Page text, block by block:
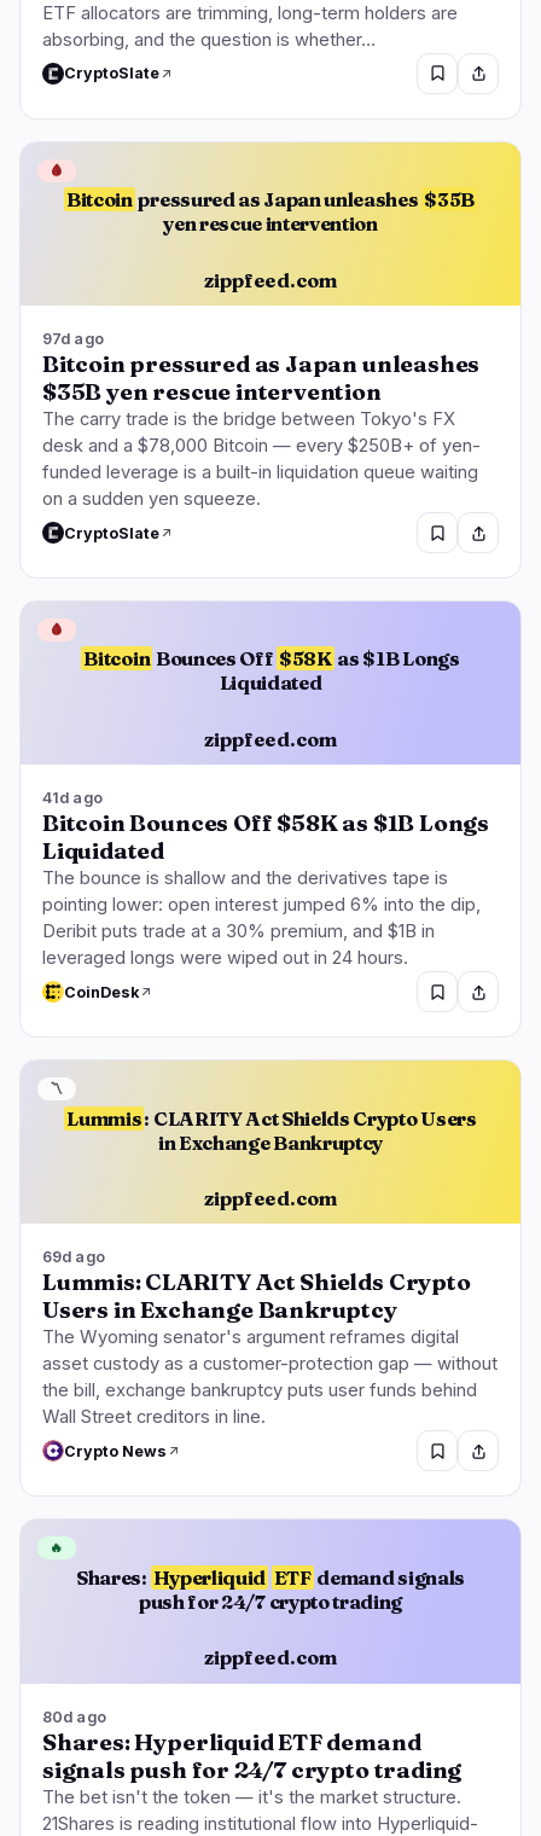
ETF allocators are trimming, long-term holders are
absorbing, and the question is whether…
CryptoSlate
Bitcoin pressured as Japan unleashes $35B
yen rescue intervention
zippfeed.com
🩸
97d ago
Bitcoin pressured as Japan unleashes
$35B yen rescue intervention
The carry trade is the bridge between Tokyo's FX
desk and a $78,000 Bitcoin — every $250B+ of yen-
funded leverage is a built-in liquidation queue waiting
on a sudden yen squeeze.
CryptoSlate
Bitcoin Bounces Off $58K as $1B Longs
Liquidated
zippfeed.com
🩸
41d ago
Bitcoin Bounces Off $58K as $1B Longs
Liquidated
The bounce is shallow and the derivatives tape is
pointing lower: open interest jumped 6% into the dip,
Deribit puts trade at a 30% premium, and $1B in
leveraged longs were wiped out in 24 hours.
CoinDesk
Lummis: CLARITY Act Shields Crypto Users
in Exchange Bankruptcy
zippfeed.com
〽️
69d ago
Lummis: CLARITY Act Shields Crypto
Users in Exchange Bankruptcy
The Wyoming senator's argument reframes digital
asset custody as a customer-protection gap — without
the bill, exchange bankruptcy puts user funds behind
Wall Street creditors in line.
Crypto News
Shares: Hyperliquid ETF demand signals
push for 24/7 crypto trading
zippfeed.com
🔥
80d ago
Shares: Hyperliquid ETF demand
signals push for 24/7 crypto trading
The bet isn't the token — it's the market structure.
21Shares is reading institutional flow into Hyperliquid-